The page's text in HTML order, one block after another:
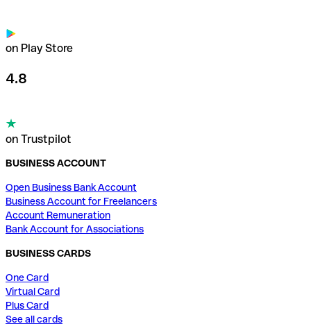
on Play Store
4.8
on Trustpilot
BUSINESS ACCOUNT
Open Business Bank Account
Business Account for Freelancers
Account Remuneration
Bank Account for Associations
BUSINESS CARDS
One Card
Virtual Card
Plus Card
See all cards